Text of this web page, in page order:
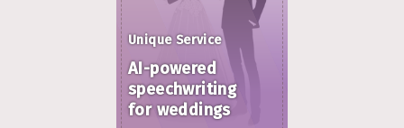
Unique Service
AI-powered
speechwriting
for weddings